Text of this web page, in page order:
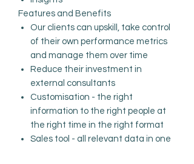
Features and Benefits
Our clients can upskill , take control
of their own performance metrics
and manage them over time
Reduce their investment in
external consultants
Customisation - the right
information to the right people at
the right time in the right format
Sales tool - all relevant data in one